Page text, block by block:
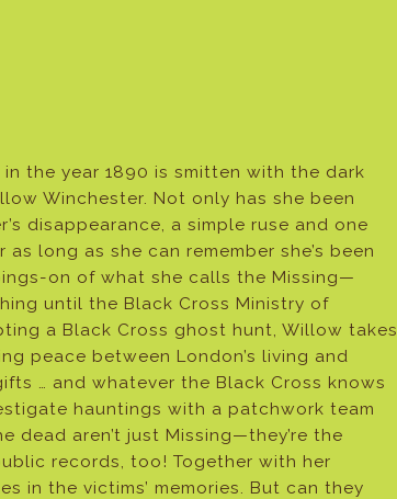
in the year 1890 is smitten with the dark
Winchester. Not only has she been
disappearance, a simple ruse and one
long as she can remember she’s been
on of what she calls the Missing—
until the Black Cross Ministry of
a Black Cross ghost hunt, Willow takes
peace between London’s living and
… and whatever the Black Cross knows
hauntings with a patchwork team
dead aren’t just Missing—they’re the
records, too! Together with her
in the victims’ memories. But can they